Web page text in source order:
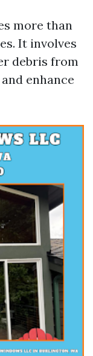
more than
It involves
debris from
enhance